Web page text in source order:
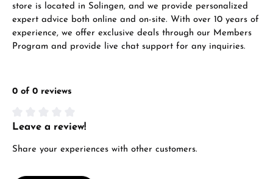
store is located in Solingen, and we provide personalized
expert advice both online and on-site. With over 10 years of
experience, we offer exclusive deals through our Members
Program and provide live chat support for any inquiries.
0 of 0 reviews
Average rating of 0 out of 5 stars
Leave a review!
Share your experiences with other customers.